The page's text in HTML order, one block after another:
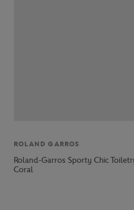
ROLAND GARROS
Roland-Garros Sporty Chic
Coral